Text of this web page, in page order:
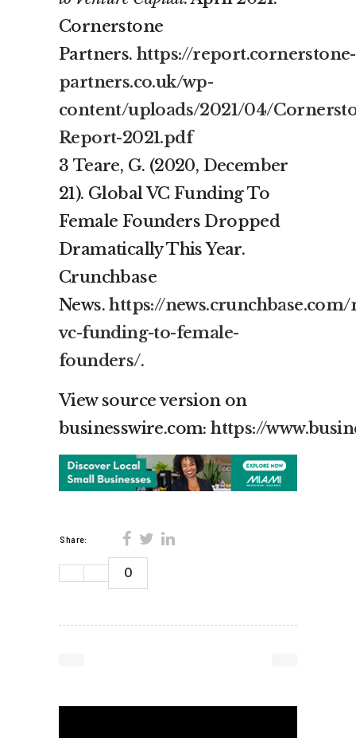
Cornerstone
Partners.https://report.cornerstone-
partners.co.uk/wp-
content/uploads/2021/04/
Report-2021.pdf
3 Teare, G. (2020, December
21). Global VC Funding To
Female Founders Dropped
Dramatically This Year.
Crunchbase
News.https://
vc-funding-to-female-
founders/.
View source version on
businesswire.com:https://
Share:
0